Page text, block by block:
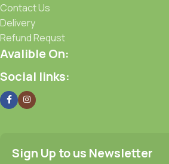
Contact Us
Delivery
Refund Requst
Avalible On:
Social links:
Sign Up to us Newsletter